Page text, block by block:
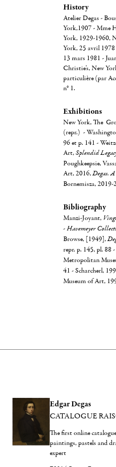
History
Atelier Degas -
York,1907 - Mme
York, 1929-1960,
York, 25 avril
13 mars 1981 -
Christie's, New
particulière (par
n° 1.
Exhibitions
New York, The
(repr.) -
96 et p. 141 -
Art,Splendid
Poughkeepsie,
Art, 2016,Degas.
Bornemisza, 2019-
Bibliography
Manzi-Joyant,
-Havemeyer
Browse, [1949],
repr. p. 145, pl. 88
Metropolitan
41 - Scharcherl,
Museum of Art,
Edgar Degas
CATALOGUE
The first online
paintings, pastels and
expert